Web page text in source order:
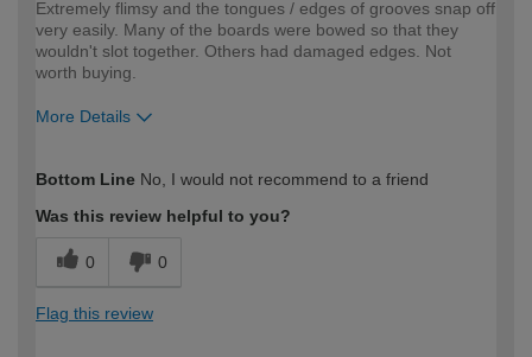
Extremely flimsy and the tongues / edges of grooves snap off
very easily. Many of the boards were bowed so that they
wouldn't slot together. Others had damaged edges. Not
worth buying.
More Details
expertise?
Bottom Line No, I would not recommend to a friend
Was this review helpful to you?
0 0
Flag this review